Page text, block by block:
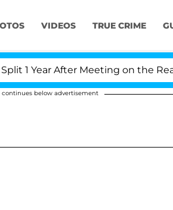
VIDEOS TRUE CRIME
Meeting on the Reality Show
continues below advertisement